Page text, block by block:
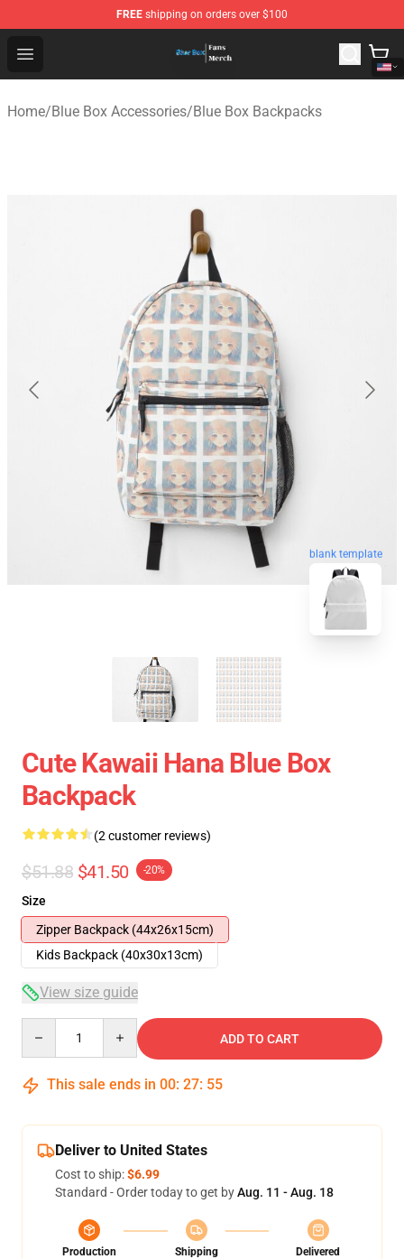
FREE shipping on orders over $100
Open menu
Blue Box Store - Official Blue Box Merchandise Shop
Home/Blue Box Accessories/Blue Box Backpacks
blank template
Cute Kawaii Hana Blue Box
Backpack
(2 customer reviews)
$51.88 $41.50 -20%
Size
Zipper Backpack (44x26x15cm)
Kids Backpack (40x30x13cm)
View size guide
ADD TO CART
This sale ends in 00: 27: 54
Deliver to United States
Cost to ship:$6.99
Standard - Order today to get byAug. 11 - Aug. 18
Production
Shipping
Delivered